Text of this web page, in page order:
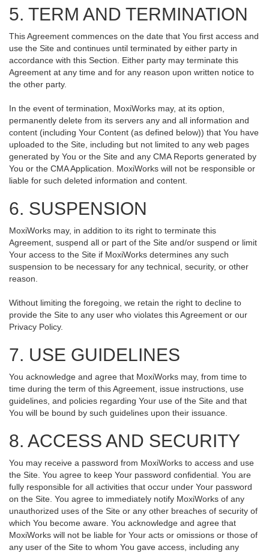
5. TERM AND TERMINATION
This Agreement commences on the date that You first access and
use the Site and continues until terminated by either party in
accordance with this Section. Either party may terminate this
Agreement at any time and for any reason upon written notice to
the other party.
In the event of termination, MoxiWorks may, at its option,
permanently delete from its servers any and all information and
content (including Your Content (as defined below)) that You have
uploaded to the Site, including but not limited to any web pages
generated by You or the Site and any CMA Reports generated by
You or the CMA Application. MoxiWorks will not be responsible or
liable for such deleted information and content.
6. SUSPENSION
MoxiWorks may, in addition to its right to terminate this
Agreement, suspend all or part of the Site and/or suspend or limit
Your access to the Site if MoxiWorks determines any such
suspension to be necessary for any technical, security, or other
reason.
Without limiting the foregoing, we retain the right to decline to
provide the Site to any user who violates this Agreement or our
Privacy Policy.
7. USE GUIDELINES
You acknowledge and agree that MoxiWorks may, from time to
time during the term of this Agreement, issue instructions, use
guidelines, and policies regarding Your use of the Site and that
You will be bound by such guidelines upon their issuance.
8. ACCESS AND SECURITY
You may receive a password from MoxiWorks to access and use
the Site. You agree to keep Your password confidential. You are
fully responsible for all activities that occur under Your password
on the Site. You agree to immediately notify MoxiWorks of any
unauthorized uses of the Site or any other breaches of security of
which You become aware. You acknowledge and agree that
MoxiWorks will not be liable for Your acts or omissions or those of
any user of the Site to whom You gave access, including any